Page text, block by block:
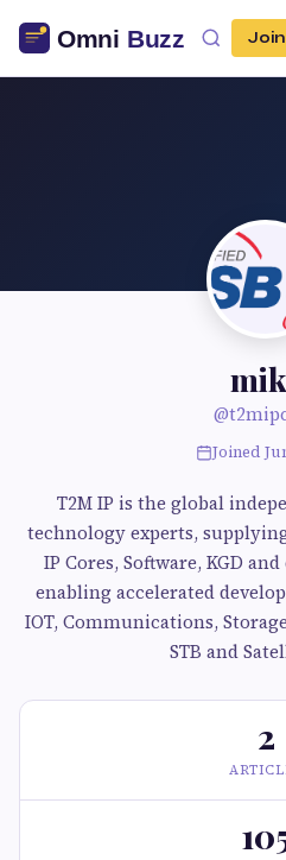
Joined
T2M IP is the global
technology experts,
IP Cores, Software, KGD
enabling accelerated
IOT, Communications,
STB and
2